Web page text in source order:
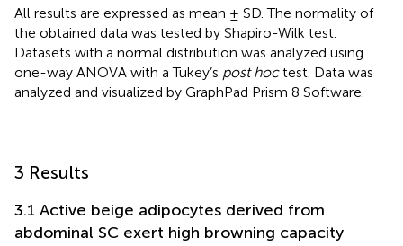
All results are expressed as mean ± SD. The normality of
the obtained data was tested by Shapiro-Wilk test.
Datasets with a normal distribution was analyzed using
one-way ANOVA with a Tukey’s post hoctest. Data was
analyzed and visualized by GraphPad Prism 8 Software.
3 Results
3.1 Active beige adipocytes derived from
abdominal SC exert high browning capacity